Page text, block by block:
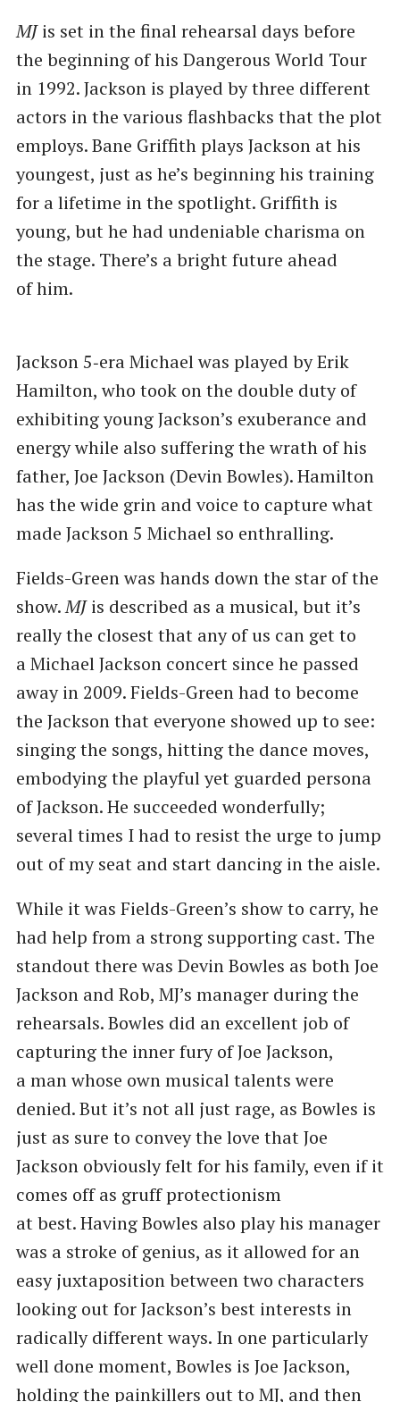
MJis set in the final rehearsal days before
the beginning of his Dangerous World Tour
in 1992. Jackson is played by three different
actors in the various flashbacks that the plot
employs. Bane Griffith plays Jackson at his
youngest, just as he’s beginning his training
for a lifetime in the spotlight. Griffith is
young, but he had undeniable charisma on
the stage. There’s a bright future ahead
of him.
Jackson 5‑era Michael was played by Erik
Hamilton, who took on the double duty of
exhibiting young Jackson’s exuberance and
energy while also suffering the wrath of his
father, Joe Jackson (Devin Bowles). Hamilton
has the wide grin and voice to capture what
made Jackson 5 Michael so enthralling.
Fields-Green was hands down the star of the
show.MJis described as a musical, but it’s
really the closest that any of us can get to
a Michael Jackson concert since he passed
away in 2009. Fields-Green had to become
the Jackson that everyone showed up to see:
singing the songs, hitting the dance moves,
embodying the playful yet guarded persona
of Jackson. He succeeded wonderfully;
several times I had to resist the urge to jump
out of my seat and start dancing in the aisle.
While it was Fields-Green’s show to carry, he
had help from a strong supporting cast. The
standout there was Devin Bowles as both Joe
Jackson and Rob, MJ’s manager during the
rehearsals. Bowles did an excellent job of
capturing the inner fury of Joe Jackson,
a man whose own musical talents were
denied. But it’s not all just rage, as Bowles is
just as sure to convey the love that Joe
Jackson obviously felt for his family, even if it
comes off as gruff protectionism
at best. Having Bowles also play his manager
was a stroke of genius, as it allowed for an
easy juxtaposition between two characters
looking out for Jackson’s best interests in
radically different ways. In one particularly
well done moment, Bowles is Joe Jackson,
holding the painkillers out to MJ, and then